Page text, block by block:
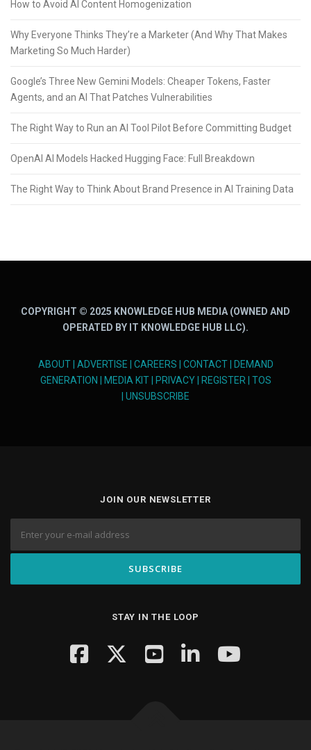
How to Avoid AI Content Homogenization
Why Everyone Thinks They’re a Marketer (And Why That Makes
Marketing So Much Harder)
Google’s Three New Gemini Models: Cheaper Tokens, Faster
Agents, and an AI That Patches Vulnerabilities
The Right Way to Run an AI Tool Pilot Before Committing Budget
OpenAI AI Models Hacked Hugging Face: Full Breakdown
The Right Way to Think About Brand Presence in AI Training Data
COPYRIGHT © 2025 KNOWLEDGE HUB MEDIA (OWNED AND
OPERATED BY IT KNOWLEDGE HUB LLC).
ABOUT| ADVERTISE | CAREERS | CONTACT| DEMAND
GENERATION | MEDIA KIT| PRIVACY| REGISTER | TOS
| UNSUBSCRIBE
JOIN OUR NEWSLETTER
STAY IN THE LOOP